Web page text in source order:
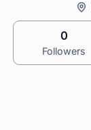
0
Followers